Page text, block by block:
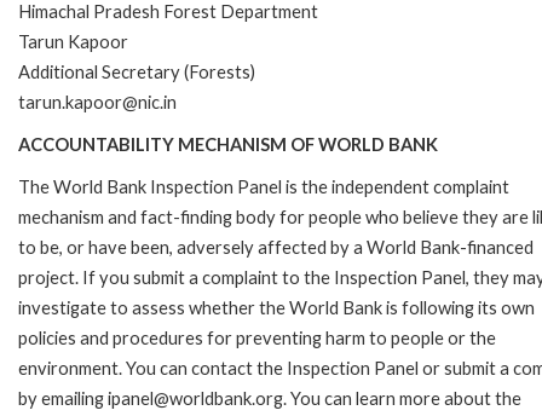
Himachal Pradesh Forest Department
Tarun Kapoor
Additional Secretary (Forests)
tarun.kapoor@nic.in
ACCOUNTABILITY MECHANISM OF WORLD BANK
The World Bank Inspection Panel is the independent complaint
mechanism and fact-finding body for people who believe they are
to be, or have been, adversely affected by a World Bank-financed
project. If you submit a complaint to the Inspection Panel, they
investigate to assess whether the World Bank is following its own
policies and procedures for preventing harm to people or the
environment. You can contact the Inspection Panel or submit a
by emailing ipanel@worldbank.org. You can learn more about the